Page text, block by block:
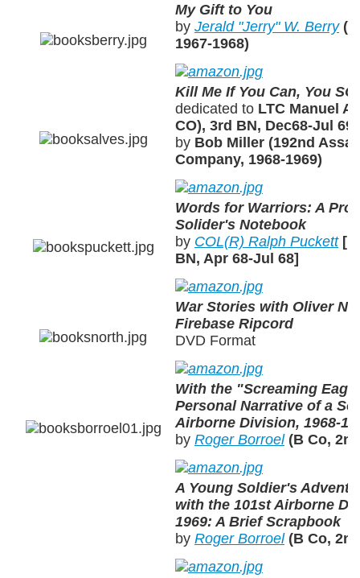
My Gift to You
by Jerald "Jerry" W. Berry
1967-1968)
Kill Me If You Can, You
dedicated to LTC Manuel
CO), 3rd BN, Dec68-Jul 69]
by Bob Miller (192nd
Company, 1968-1969)
Words for Warriors: A
Solider's Notebook
by COL(R) Ralph Puckett
BN, Apr 68-Jul 68]
War Stories with Oliver
Firebase Ripcord
DVD Format
With the "Screaming
Personal Narrative of a
Airborne Division, 1968-
by Roger Borroel(B Co,
A Young Soldier's
with the 101st Airborne
1969: A Brief Scrapbook
by Roger Borroel(B Co,